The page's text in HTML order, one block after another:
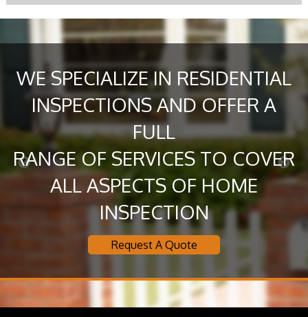
WE SPECIALIZE IN RESIDENTIAL
INSPECTIONS AND OFFER A
FULL
RANGE OF SERVICES TO COVER
ALL ASPECTS OF HOME
INSPECTION
Request A Quote